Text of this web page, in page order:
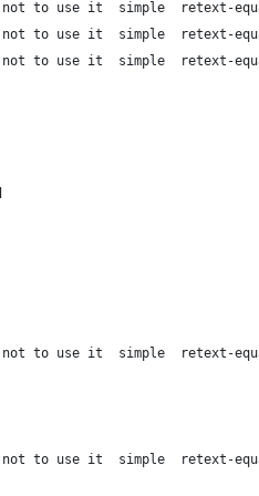
to use it  simple  retext-
to use it  simple  retext-
to use it  simple  retext-
to use it  simple  retext-
to use it  simple  retext-